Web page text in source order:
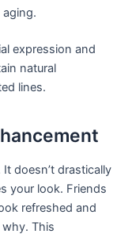
expression and
natural
lines.
doesn’t drastically
your look. Friends
refreshed and
This